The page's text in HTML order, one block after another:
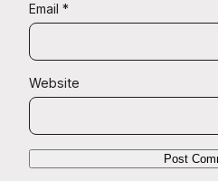
Email *
Website